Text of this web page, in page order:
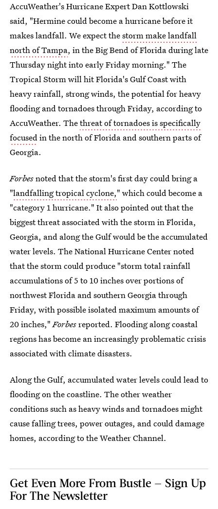
AccuWeather's Hurricane Expert Dan Kottlowski
said, "Hermine could become a hurricane before it
makes landfall. We expect thestorm make landfall
north of Tampa, in the Big Bend of Florida during late
Thursday night into early Friday morning." The
Tropical Storm will hit Florida's Gulf Coast with
heavy rainfall, strong winds, the potential for heavy
flooding and tornadoes through Friday, according to
AccuWeather. Thethreat of tornadoes is specifically
focusedin the north of Florida and southern parts of
Georgia.
Forbesnoted that the storm's first day could bring a
"landfalling tropical cyclone," which could become a
"category 1 hurricane." It also pointed out that the
biggest threat associated with the storm in Florida,
Georgia, and along the Gulf would be the accumulated
water levels. The National Hurricane Center noted
that the storm could produce "storm total rainfall
accumulations of 5 to 10 inches over portions of
northwest Florida and southern Georgia through
Friday, with possible isolated maximum amounts of
20 inches,"Forbesreported. Flooding along coastal
regions has become an increasingly problematic crisis
associated with climate disasters.
Along the Gulf, accumulated water levels could lead to
flooding on the coastline. The other weather
conditions such as heavy winds and tornadoes might
cause falling trees, power outages, and could damage
homes, according to the Weather Channel.
Get Even More From Bustle — Sign Up
For The Newsletter